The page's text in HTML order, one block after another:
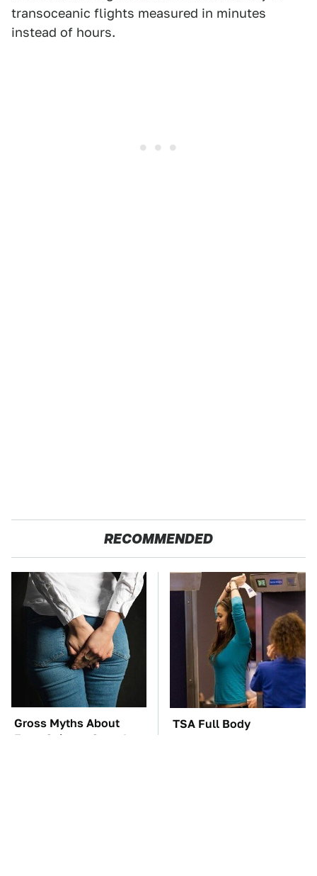
transoceanic flights measured in minutes
instead of hours.
RECOMMENDED
Gross Myths About
Farts Science Says Are
TSA Full Body